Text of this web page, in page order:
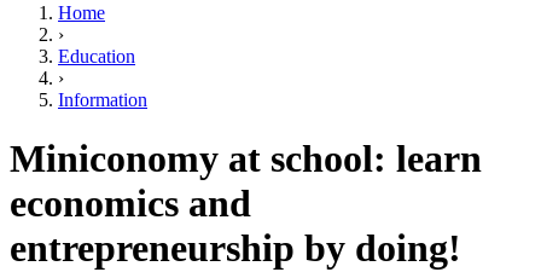
Home
›
Education
›
Information
Miniconomy at school: learn
economics and
entrepreneurship by doing!